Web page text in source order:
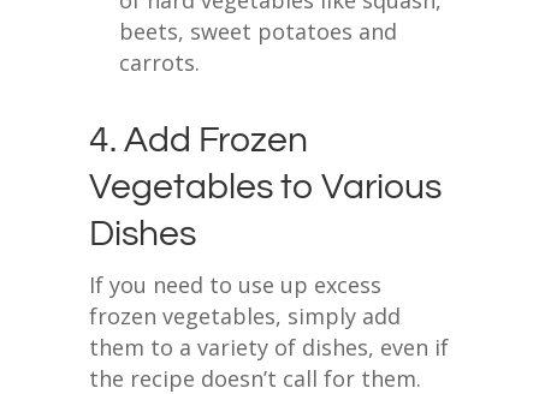
beets, sweet potatoes and
carrots.
4. Add Frozen
Vegetables to Various
Dishes
If you need to use up excess
frozen vegetables, simply add
them to a variety of dishes, even if
the recipe doesn’t call for them.